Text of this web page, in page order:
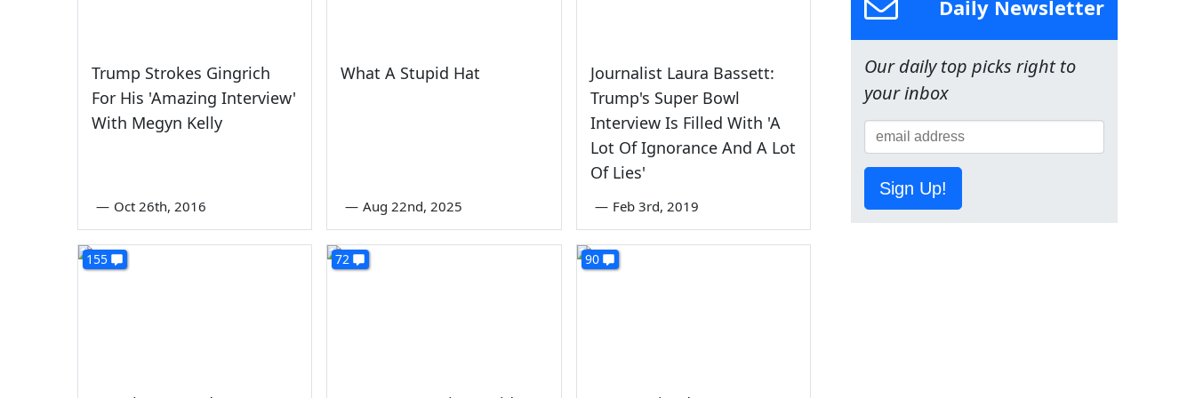
Trump Strokes Gingrich
For His 'Amazing Interview'
With Megyn Kelly
— Oct 26th, 2016
What A Stupid Hat
— Aug 22nd, 2025
Journalist Laura Bassett:
Trump's Super Bowl
Interview Is Filled With 'A
Lot Of Ignorance And A Lot
Of Lies'
— Feb 3rd, 2019
155 72 90
Daily Newsletter
Our daily top picks right to
your inbox
Sign Up!